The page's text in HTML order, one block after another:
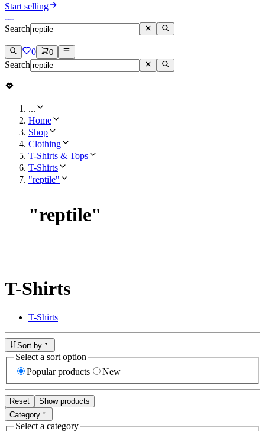
Start selling
Search
0 0
Search
...
Home
Shop
Clothing
T-Shirts & Tops
T-Shirts
"reptile"
"reptile"
T-Shirts
T-Shirts
Sort by
Select a sort option
Popular products
New
Reset
Show products
Category
Select a category